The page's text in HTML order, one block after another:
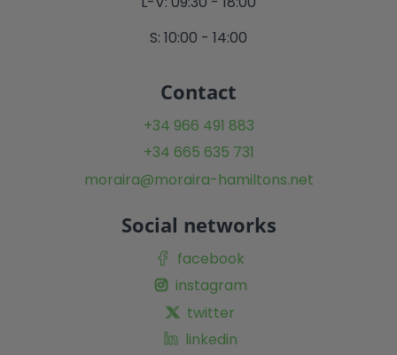
S: 10:00 - 14:00
Contact
+34 966 491 883
+34 665 635 731
moraira@moraira-hamiltons.net
Social networks
facebook
instagram
twitter
linkedin